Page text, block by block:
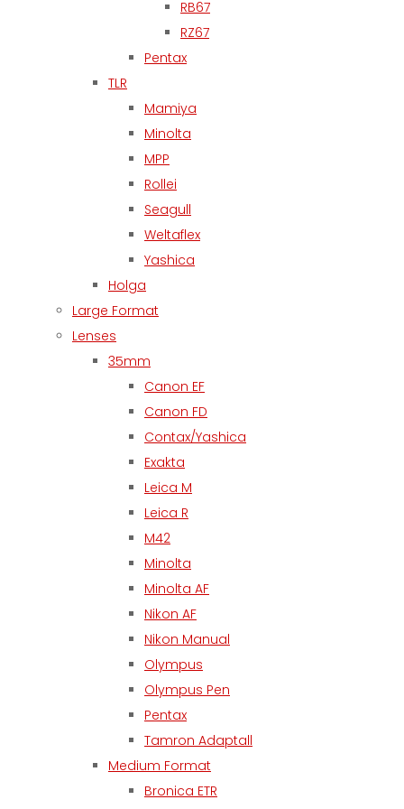
RB67
RZ67
Pentax
TLR
Mamiya
Minolta
MPP
Rollei
Seagull
Weltaflex
Yashica
Holga
Large Format
Lenses
35mm
Canon EF
Canon FD
Contax/Yashica
Exakta
Leica M
Leica R
M42
Minolta
Minolta AF
Nikon AF
Nikon Manual
Olympus
Olympus Pen
Pentax
Tamron Adaptall
Medium Format
Bronica ETR